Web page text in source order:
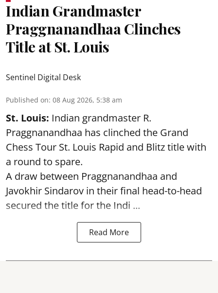
Indian Grandmaster
Praggnanandhaa Clinches
Title at St. Louis
Sentinel Digital Desk
Published on: 08 Aug 2026, 5:38 am
St. Louis: Indian grandmaster R.
Praggnanandhaa has clinched the Grand
Chess Tour St. Louis Rapid and Blitz title with
a round to spare.
A draw between Praggnanandhaa and
Javokhir Sindarov in their final head-to-head
secured the title for the Indi ...
Read More